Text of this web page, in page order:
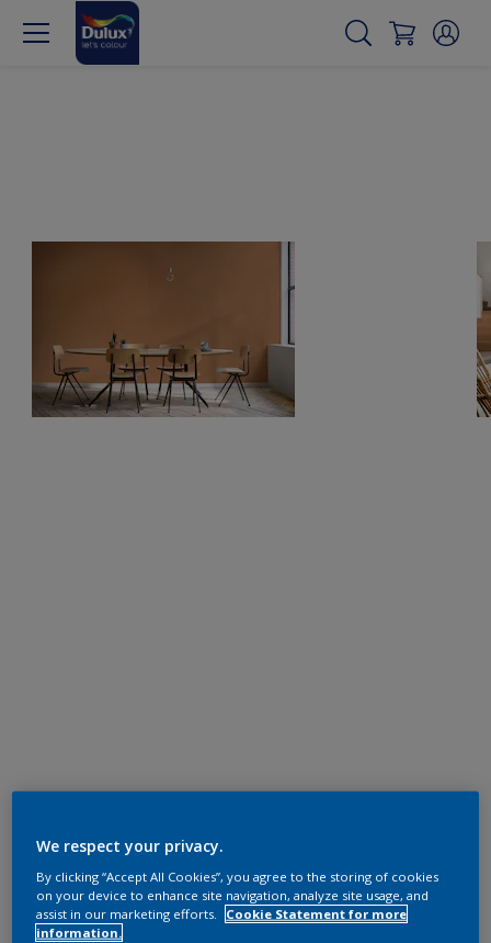
We respect your privacy.
By clicking “Accept All Cookies”, you agree to the storing of cookies
on your device to enhance site navigation, analyze site usage, and
assist in our marketing efforts.
Cookie Statement for more
information.